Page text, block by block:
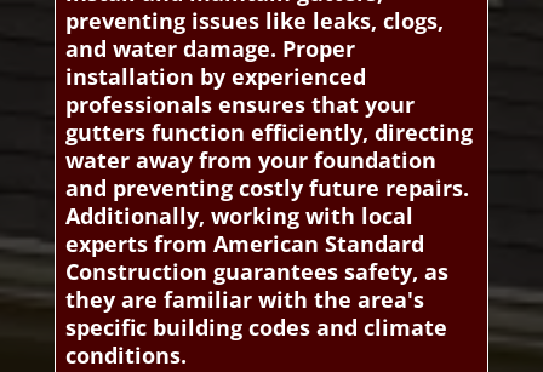
preventing issues like leaks, clogs,
and water damage. Proper
installation by experienced
professionals ensures that your
gutters function efficiently, directing
water away from your foundation
and preventing costly future repairs.
Additionally, working with local
experts from American Standard
Construction guarantees safety, as
they are familiar with the area's
specific building codes and climate
conditions.